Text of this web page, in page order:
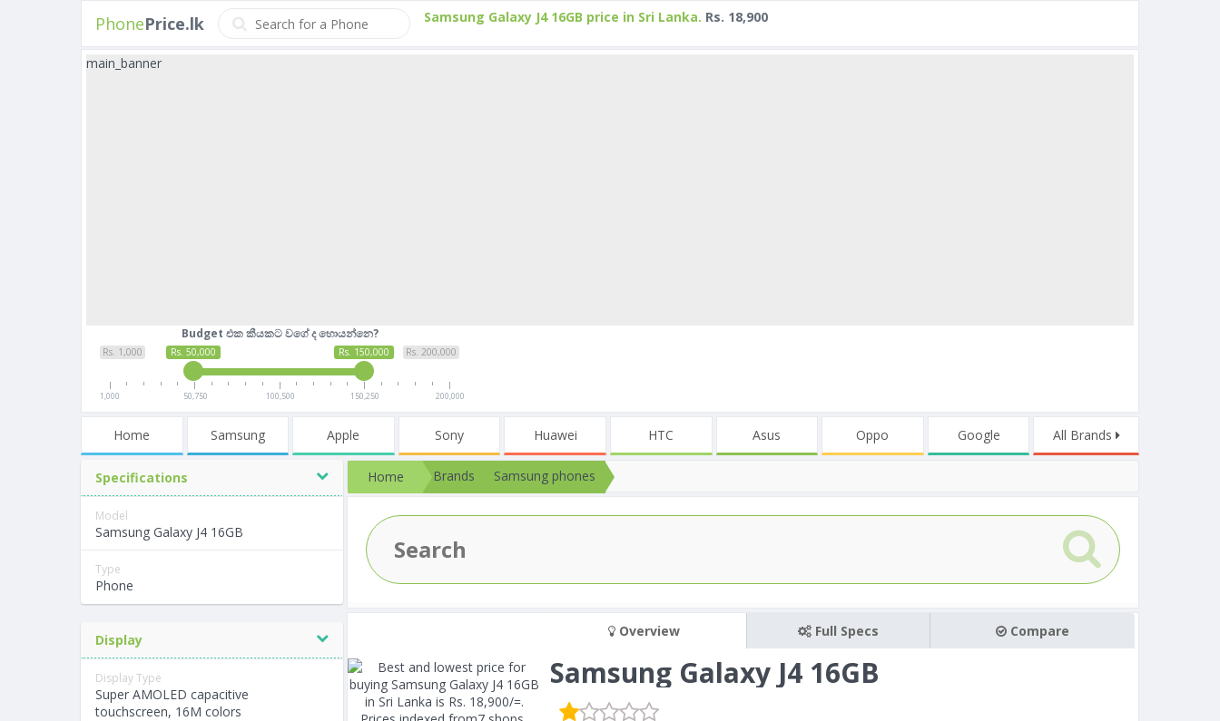
PhonePrice.lk Samsung Galaxy J4 16GB price in Sri Lanka. Rs. 18,900
main_banner
Budget එක කීයකට වගේ ද හොයන්නෙ?
Rs. 1,000 Rs. 200,000
Rs. 50,000 Rs. 150,000
1,000 50,750 100,500 150,250 200,000
Home Samsung Apple Sony Huawei HTC Asus Oppo Google All Brands
Specifications
Model
Samsung Galaxy J4 16GB
Type
Phone
Display
Display Type
Super AMOLED capacitive
touchscreen, 16M colors
Home Brands Samsung phones
Overview Full Specs Compare
Samsung Galaxy J4 16GB